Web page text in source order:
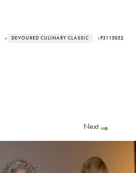
› DEVOURED CULINARY CLASSIC › P3115052
Next